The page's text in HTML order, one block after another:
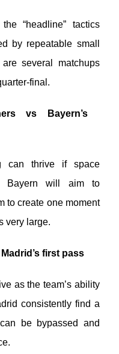
“headline” tactics
by repeatable small
several matchups
final.
vs Bayern’s
can thrive if space
Bayern will aim to
to create one moment
very large.
first pass
as the team’s ability
consistently find a
be bypassed and